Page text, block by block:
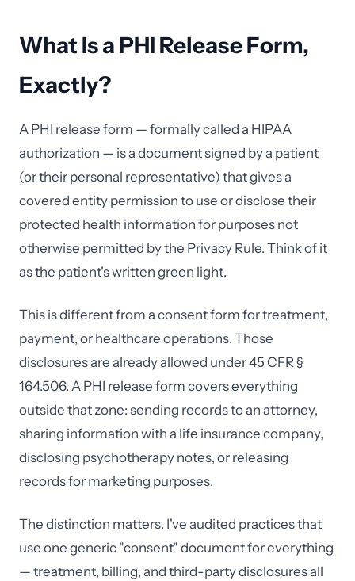
What Is a PHI Release Form,
Exactly?
A PHI release form — formally called a HIPAA
authorization — is a document signed by a patient
(or their personal representative) that gives a
covered entity permission to use or disclose their
protected health information for purposes not
otherwise permitted by the Privacy Rule. Think of it
as the patient's written green light.
This is different from a consent form for treatment,
payment, or healthcare operations. Those
disclosures are already allowed under 45 CFR §
164.506. A PHI release form covers everything
outside that zone: sending records to an attorney,
sharing information with a life insurance company,
disclosing psychotherapy notes, or releasing
records for marketing purposes.
The distinction matters. I've audited practices that
use one generic "consent" document for everything
— treatment, billing, and third-party disclosures all